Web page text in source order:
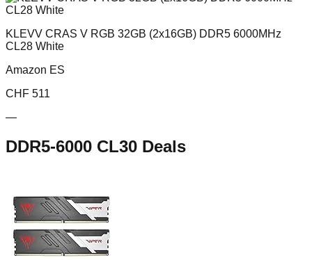
KLEVV CRAS V RGB 32GB (2x16GB) DDR5 6000MHz
CL28 White
Amazon ES
CHF 511
—
DDR5-6000 CL30 Deals